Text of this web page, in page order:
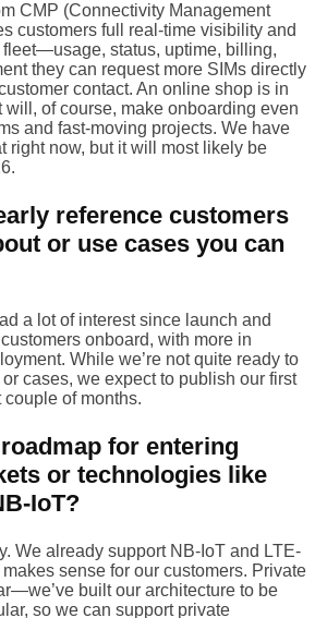
CMP (Connectivity Management
customers full real-time visibility and
status, uptime, billing,
they can request more SIMs directly
contact. An online shop is in
of course, make onboarding even
and fast-moving projects. We have
right now, but it will most likely be
reference customers
or use cases you can
a lot of interest since launch and
onboard, with more in
While we’re not quite ready to
cases, we expect to publish our first
of months.
for entering
or technologies like
IoT?
We already support NB-IoT and LTE-
sense for our customers. Private
built our architecture to be
so we can support private